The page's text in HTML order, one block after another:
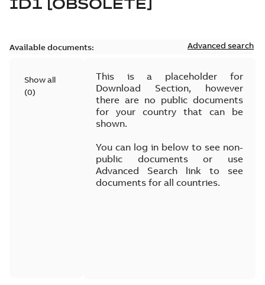
ID1 [OBSOLETE]
Available documents: Advanced search
Show all
(0)
This is a placeholder for
Download Section, however
there are no public documents
for your country that can be
shown.
You can log in below to see non-
public documents or use
Advanced Search link to see
documents for all countries.